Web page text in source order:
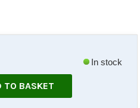
In stock
TO BASKET